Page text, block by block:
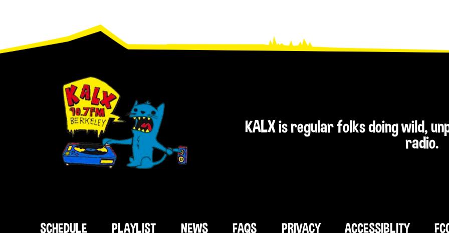
KALX is regular folks doing wild,
radio.
SCHEDULE PLAYLIST NEWS FAQS PRIVACY ACCESSIBLITY